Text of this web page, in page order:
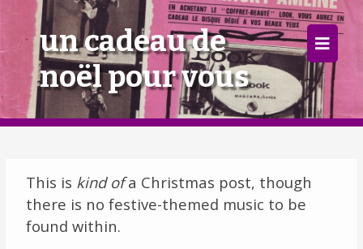
×
Home
Follow
Articles
un cadeau de
noël pour vous
This is kind ofa Christmas post, though
there is no festive-themed music to be
found within.